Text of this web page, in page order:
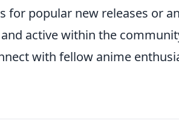
for popular new releases or
active within the
with fellow anime